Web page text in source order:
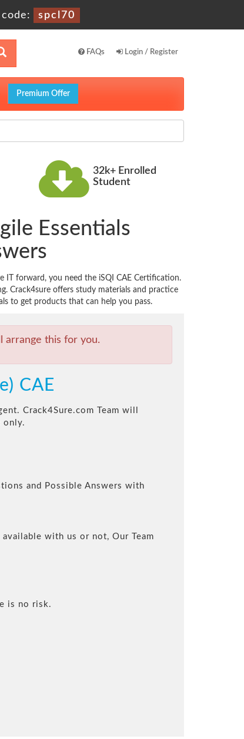
spcl70
FAQs Login / Register
Premium Offer
32k+ Enrolled
Student
Essentials
IT forward, you need the iSQI CAE Certification.
Crack4sure offers study materials and practice
to get products that can help you pass.
arrange this for you.
CAE
Crack4Sure.com Team will
only.
and Possible Answers with
with us or not, Our Team
is no risk.